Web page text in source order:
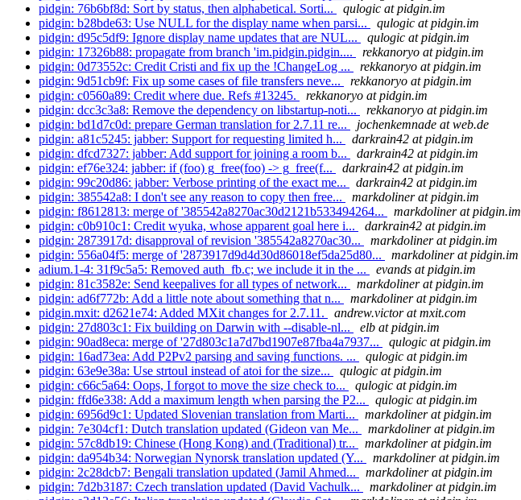
pidgin: 76b6bf8d: Sort by status, then alphabetical. Sorti...
qulogic at pidgin.im
pidgin: b28bde63: Use NULL for the display name when parsi...
qulogic at pidgin.im
pidgin: d95c5df9: Ignore display name updates that are NUL...
qulogic at pidgin.im
pidgin: 17326b88: propagate from branch 'im.pidgin.pidgin....
rekkanoryo at pidgin.im
pidgin: 0d73552c: Credit Cristi and fix up the !ChangeLog ...
rekkanoryo at pidgin.im
pidgin: 9d51cb9f: Fix up some cases of file transfers neve...
rekkanoryo at pidgin.im
pidgin: c0560a89: Credit where due. Refs #13245.
rekkanoryo at pidgin.im
pidgin: dcc3c3a8: Remove the dependency on libstartup-noti...
rekkanoryo at pidgin.im
pidgin: bd1d7c0d: prepare German translation for 2.7.11 re...
jochenkemnade at web.de
pidgin: a81c5245: jabber: Support for requesting limited h...
darkrain42 at pidgin.im
pidgin: dfcd7327: jabber: Add support for joining a room b...
darkrain42 at pidgin.im
pidgin: ef76e324: jabber: if (foo) g_free(foo) -> g_free(f...
darkrain42 at pidgin.im
pidgin: 99c20d86: jabber: Verbose printing of the exact me...
darkrain42 at pidgin.im
pidgin: 385542a8: I don't see any reason to copy then free...
markdoliner at pidgin.im
pidgin: f8612813: merge of '385542a8270ac30d2121b533494264...
markdoliner at pidgin.im
pidgin: c0b910c1: Credit wyuka, whose apparent goal here i...
darkrain42 at pidgin.im
pidgin: 2873917d: disapproval of revision '385542a8270ac30...
markdoliner at pidgin.im
pidgin: 556a04f5: merge of '2873917d9d4d30d86018ef5da25d80...
markdoliner at pidgin.im
adium.1-4: 31f9c5a5: Removed auth_fb.c; we include it in the ...
evands at pidgin.im
pidgin: 81c3582e: Send keepalives for all types of network...
markdoliner at pidgin.im
pidgin: ad6f772b: Add a little note about something that n...
markdoliner at pidgin.im
pidgin.mxit: d2621e74: Added MXit changes for 2.7.11.
andrew.victor at mxit.com
pidgin: 27d803c1: Fix building on Darwin with --disable-nl...
elb at pidgin.im
pidgin: 90ad8eca: merge of '27d803c1a7d7bd1907e87fba4a7937...
qulogic at pidgin.im
pidgin: 16ad73ea: Add P2Pv2 parsing and saving functions. ...
qulogic at pidgin.im
pidgin: 63e9e38a: Use strtoul instead of atoi for the size...
qulogic at pidgin.im
pidgin: c66c5a64: Oops, I forgot to move the size check to...
qulogic at pidgin.im
pidgin: ffd6e338: Add a maximum length when parsing the P2...
qulogic at pidgin.im
pidgin: 6956d9c1: Updated Slovenian translation from Marti...
markdoliner at pidgin.im
pidgin: 7e304cf1: Dutch translation updated (Gideon van Me...
markdoliner at pidgin.im
pidgin: 57c8db19: Chinese (Hong Kong) and (Traditional) tr...
markdoliner at pidgin.im
pidgin: da954b34: Norwegian Nynorsk translation updated (Y...
markdoliner at pidgin.im
pidgin: 2c28dcb7: Bengali translation updated (Jamil Ahmed...
markdoliner at pidgin.im
pidgin: 7d2b3187: Czech translation updated (David Vachulk...
markdoliner at pidgin.im